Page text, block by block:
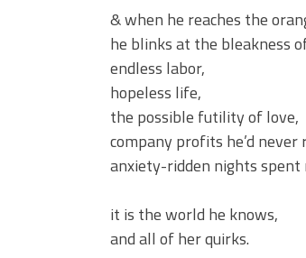
& when he reaches the
he blinks at the bleakness
endless labor,
hopeless life,
the possible futility of love,
company profits he’d never
anxiety-ridden nights
it is the world he knows,
and all of her quirks.